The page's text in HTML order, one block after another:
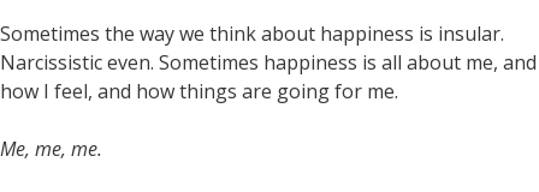
Sometimes the way we think about happiness is insular.
Narcissistic even. Sometimes happiness is all about me, and
how I feel, and how things are going for me.
Me, me, me.